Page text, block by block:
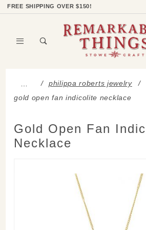
FREE SHIPPING OVER $150!
…
philippa roberts jewelry
gold open fan indicolite necklace
Gold Open Fan
Necklace